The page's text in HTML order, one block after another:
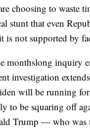
choosing to waste
stunt that even
is not supported by
monthslong inquiry
investigation
will be running for
to be squaring off
Trump — who was